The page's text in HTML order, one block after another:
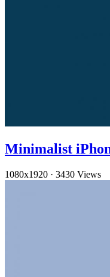
Minimalist
1080x1920 · 3430 Views